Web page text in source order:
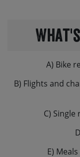
A) Bike
B) Flights and
C)
E)